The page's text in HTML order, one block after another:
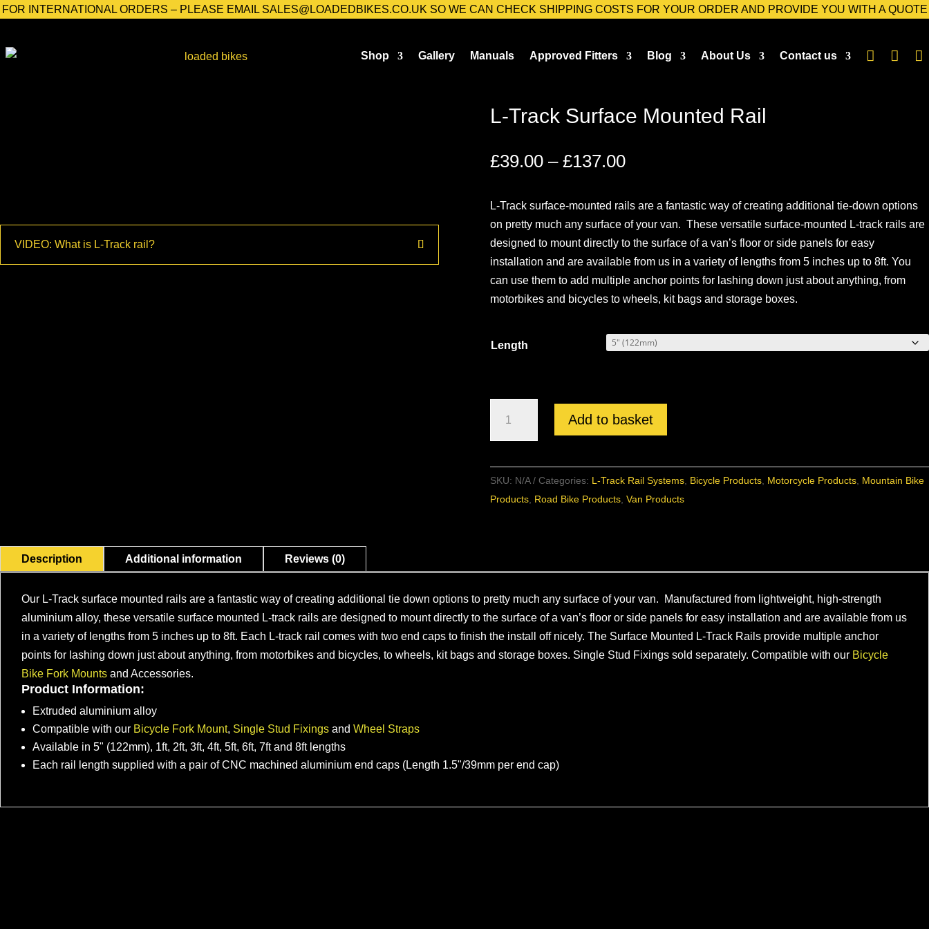
FOR INTERNATIONAL ORDERS – PLEASE EMAIL SALES@LOADEDBIKES.CO.UK SO WE CAN CHECK SHIPPING COSTS FOR YOUR ORDER AND PROVIDE YOU WITH A QUOTE
Shop Gallery Manuals Approved Fitters Blog About Us Contact us   
VIDEO: What is L-Track rail?
L-Track Surface Mounted Rail
£39.00 – £137.00Price
£39.00
through
£137.00
L-Track surface-mounted rails are a fantastic way of creating additional tie-down options
on pretty much any surface of your van. These versatile surface-mounted L-track rails are
designed to mount directly to the surface of a van’s floor or side panels for easy
installation and are available from us in a variety of lengths from 5 inches up to 8ft. You
can use them to add multiple anchor points for lashing down just about anything, from
motorbikes and bicycles to wheels, kit bags and storage boxes.
Length
Track
Surface
Rail
quantity
Add to basket
SKU: N/A Categories: L-Track Rail Systems, Bicycle Products, Motorcycle Products, Mountain Bike
Products, Road Bike Products, Van Products
Description Additional information Reviews (0)
Our L-Track surface mounted rails are a fantastic way of creating additional tie down options to pretty much any surface of your van. Manufactured from lightweight, high-strength
aluminium alloy, these versatile surface mounted L-track rails are designed to mount directly to the surface of a van’s floor or side panels for easy installation and are available from us
in a variety of lengths from 5 inches up to 8ft. Each L-track rail comes with two end caps to finish the install off nicely. The Surface Mounted L-Track Rails provide multiple anchor
points for lashing down just about anything, from motorbikes and bicycles, to wheels, kit bags and storage boxes. Single Stud Fixings sold separately. Compatible with our Bicycle
Bike Fork Mounts and Accessories.
Product Information:
Extruded aluminium alloy
Compatible with our Bicycle Fork Mount, Single Stud Fixings and Wheel Straps
Available in 5" (122mm), 1ft, 2ft, 3ft, 4ft, 5ft, 6ft, 7ft and 8ft lengths
Each rail length supplied with a pair of CNC machined aluminium end caps (Length 1.5"/39mm per end cap)